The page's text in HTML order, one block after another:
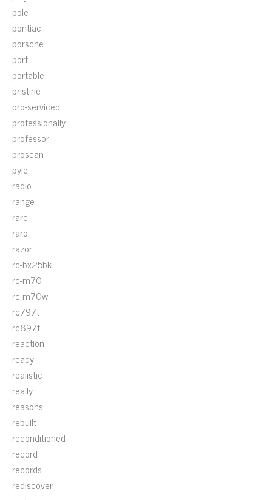
pole
pontiac
porsche
port
portable
pristine
pro-serviced
professionally
professor
proscan
pyle
radio
range
rare
raro
razor
rc-bx25bk
rc-m70
rc-m70w
rc797t
rc897t
reaction
ready
realistic
really
reasons
rebuilt
reconditioned
record
records
rediscover